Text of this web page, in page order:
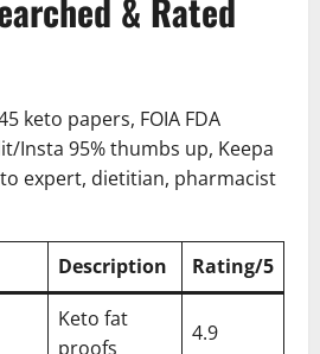
& Rated
keto papers, FOIA FDA
Insta 95% thumbs up, Keepa
expert, dietitian, pharmacist
Description Rating/5
Keto fat
proofs
4.9